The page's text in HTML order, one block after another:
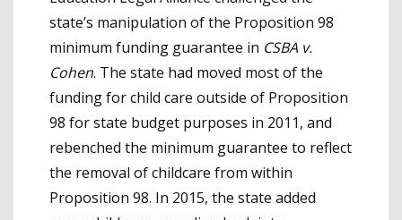
state’s manipulation of the Proposition 98
minimum funding guarantee in CSBA v.
Cohen. The state had moved most of the
funding for child care outside of Proposition
98 for state budget purposes in 2011, and
rebenched the minimum guarantee to reflect
the removal of childcare from within
Proposition 98. In 2015, the state added